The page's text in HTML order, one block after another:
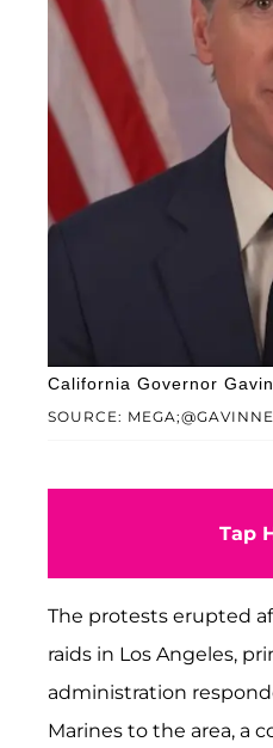
SOURCE:
California Governor
Tap
The protests erupted
raids in Los Angeles,
administration
Marines to the area, a